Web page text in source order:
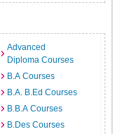
Advanced
Diploma Courses
B.A Courses
B.A. B.Ed Courses
B.B.A Courses
B.Des Courses